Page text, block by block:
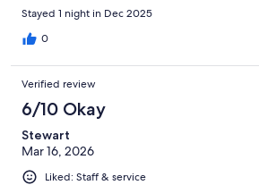
Stayed 1 night in Dec 2025
0
Verified review
6/10 Okay
Stewart
Mar 16, 2026
Liked: Staff & service